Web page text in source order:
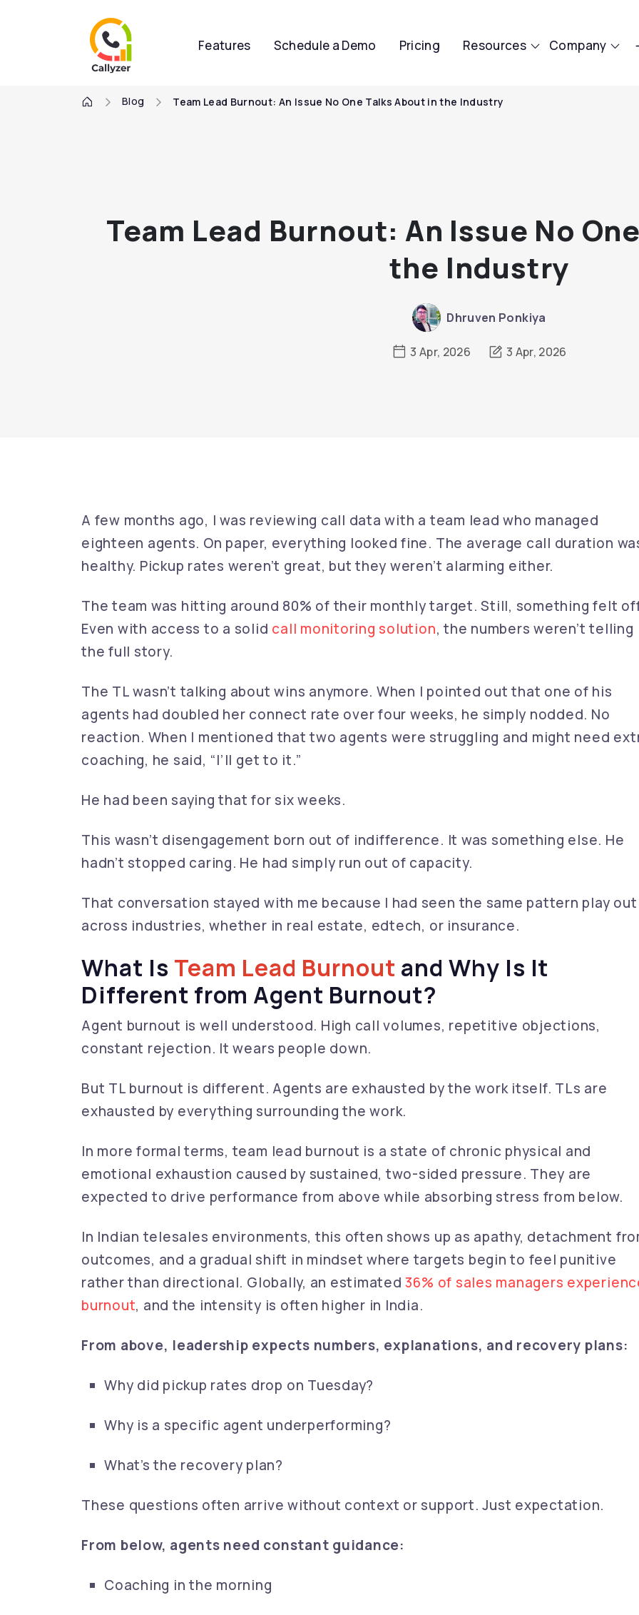
Features Schedule a Demo Pricing Resources Company
Blog Team Lead Burnout: An Issue No One Talks About in the Industry
Team Lead Burnout: An Issue No
the Industry
Dhruven Ponkiya
3 Apr, 2026 3 Apr, 2026
A few months ago, I was reviewing call data with a team lead who managed
eighteen agents. On paper, everything looked fine. The average call duration
healthy. Pickup rates weren’t great, but they weren’t alarming either.
The team was hitting around 80% of their monthly target. Still, something felt
Even with access to a solid call monitoring solution, the numbers weren’t telling
the full story.
The TL wasn’t talking about wins anymore. When I pointed out that one of his
agents had doubled her connect rate over four weeks, he simply nodded. No
reaction. When I mentioned that two agents were struggling and might need
coaching, he said, “I’ll get to it.”
He had been saying that for six weeks.
This wasn’t disengagement born out of indifference. It was something else. He
hadn’t stopped caring. He had simply run out of capacity.
That conversation stayed with me because I had seen the same pattern play out
across industries, whether in real estate, edtech, or insurance.
What Is Team Lead Burnout and Why Is It
Different from Agent Burnout?
Agent burnout is well understood. High call volumes, repetitive objections,
constant rejection. It wears people down.
But TL burnout is different. Agents are exhausted by the work itself. TLs are
exhausted by everything surrounding the work.
In more formal terms, team lead burnout is a state of chronic physical and
emotional exhaustion caused by sustained, two-sided pressure. They are
expected to drive performance from above while absorbing stress from below.
In Indian telesales environments, this often shows up as apathy, detachment
outcomes, and a gradual shift in mindset where targets begin to feel punitive
rather than directional. Globally, an estimated36% of sales managers
burnout, and the intensity is often higher in India.
From above, leadership expects numbers, explanations, and recovery plans:
Why did pickup rates drop on Tuesday?
Why is a specific agent underperforming?
What’s the recovery plan?
These questions often arrive without context or support. Just expectation.
From below, agents need constant guidance:
Coaching in the morning